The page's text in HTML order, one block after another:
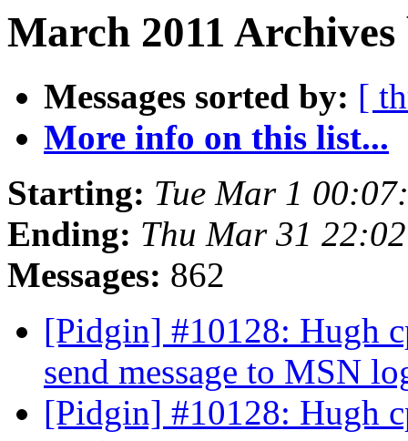
March 2011
Messages sorted by: [
More info on this list...
Starting: Tue Mar 1
Ending: Thu Mar 31
Messages: 862
[Pidgin] #10128: Hugh
send message to MSN
[Pidgin] #10128: Hugh